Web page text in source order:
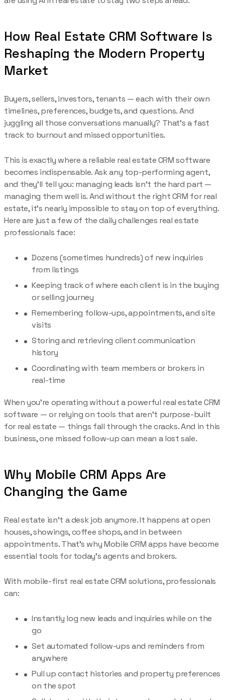
How Real Estate CRM Software Is
Reshaping the Modern Property
Market
Buyers, sellers, investors, tenants — each with their own
timelines, preferences, budgets, and questions. And
juggling all those conversations manually? That’s a fast
track to burnout and missed opportunities.
This is exactly where a reliable real estate CRM software
becomes indispensable. Ask any top-performing agent,
and they’ll tell you: managing leads isn’t the hard part —
managing them well is. And without the right CRM for real
estate, it’s nearly impossible to stay on top of everything.
Here are just a few of the daily challenges real estate
professionals face:
Dozens (sometimes hundreds) of new inquiries
from listings
Keeping track of where each client is in the buying
or selling journey
Remembering follow-ups, appointments, and site
visits
Storing and retrieving client communication
history
Coordinating with team members or brokers in
real-time
When you’re operating without a powerful real estate CRM
software — or relying on tools that aren’t purpose-built
for real estate — things fall through the cracks. And in this
business, one missed follow-up can mean a lost sale.
Why Mobile CRM Apps Are
Changing the Game
Real estate isn’t a desk job anymore. It happens at open
houses, showings, coffee shops, and in between
appointments. That’s why Mobile CRM apps have become
essential tools for today’s agents and brokers.
With mobile-first real estate CRM solutions, professionals
can:
Instantly log new leads and inquiries while on the
go
Set automated follow-ups and reminders from
anywhere
Pull up contact histories and property preferences
on the spot